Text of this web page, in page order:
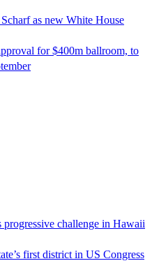
as new White House
for $400m ballroom, to
progressive challenge in Hawaii
first district in US Congress